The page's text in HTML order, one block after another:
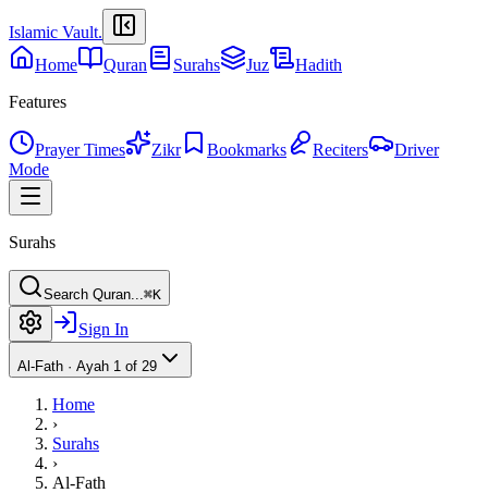
Islamic Vault.
Home
Quran Surahs Juz
Hadith
Features
Prayer Times Zikr Bookmarks Reciters
Driver
Mode
Surahs
Search Quran...⌘K
Sign In
Al-Fath · Ayah 1 of 29
Home
›
Surahs
›
Al-Fath